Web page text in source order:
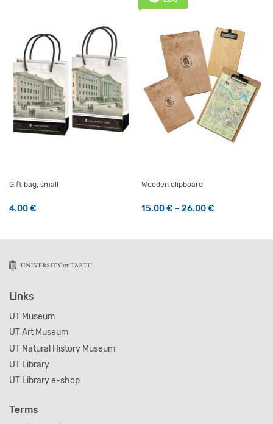
Gift bag, small
4.00€
Wooden clipboard
15.00€ – 26.00€
Links
UT Museum
UT Art Museum
UT Natural History Museum
UT Library
UT Library e-shop
Terms